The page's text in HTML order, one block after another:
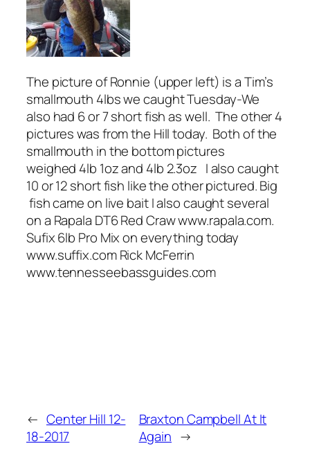
The picture of Ronnie (upper left) is a Tim’s
smallmouth 4lbs we caught Tuesday-We
also had 6 or 7 short fish as well. The other 4
pictures was from the Hill today. Both of the
smallmouth in the bottom pictures
weighed 4lb 1oz and 4lb 2.3oz I also caught
10 or 12 short fish like the other pictured. Big
fish came on live bait I also caught several
on a Rapala DT6 Red Craw www.rapala.com.
Sufix 6lb Pro Mix on everything today
www.suffix.com Rick McFerrin
www.tennesseebassguides.com
← Center Hill 12-
18-2017
Braxton Campbell At It
Again →